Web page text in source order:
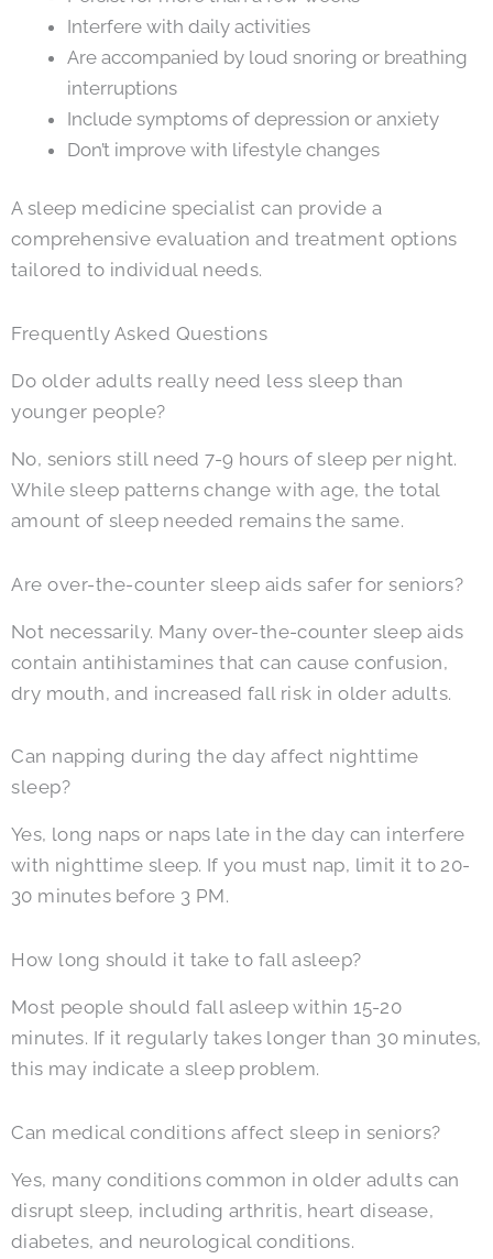
Interfere with daily activities
Are accompanied by loud snoring or breathing
interruptions
Include symptoms of depression or anxiety
Don’t improve with lifestyle changes
A sleep medicine specialist can provide a
comprehensive evaluation and treatment options
tailored to individual needs.
Frequently Asked Questions
Do older adults really need less sleep than
younger people?
No, seniors still need 7-9 hours of sleep per night.
While sleep patterns change with age, the total
amount of sleep needed remains the same.
Are over-the-counter sleep aids safer for seniors?
Not necessarily. Many over-the-counter sleep aids
contain antihistamines that can cause confusion,
dry mouth, and increased fall risk in older adults.
Can napping during the day affect nighttime
sleep?
Yes, long naps or naps late in the day can interfere
with nighttime sleep. If you must nap, limit it to 20-
30 minutes before 3 PM.
How long should it take to fall asleep?
Most people should fall asleep within 15-20
minutes. If it regularly takes longer than 30 minutes,
this may indicate a sleep problem.
Can medical conditions affect sleep in seniors?
Yes, many conditions common in older adults can
disrupt sleep, including arthritis, heart disease,
diabetes, and neurological conditions.